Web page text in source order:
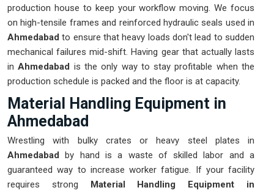
production house to keep your workflow moving. We focus
on high-tensile frames and reinforced hydraulic seals used in
Ahmedabad to ensure that heavy loads don't lead to sudden
mechanical failures mid-shift. Having gear that actually lasts
inAhmedabad is the only way to stay profitable when the
production schedule is packed and the floor is at capacity.
Material Handling Equipment in
Ahmedabad
Wrestling with bulky crates or heavy steel plates in
Ahmedabad by hand is a waste of skilled labor and a
guaranteed way to increase worker fatigue. If your facility
requires strong Material Handling Equipment in